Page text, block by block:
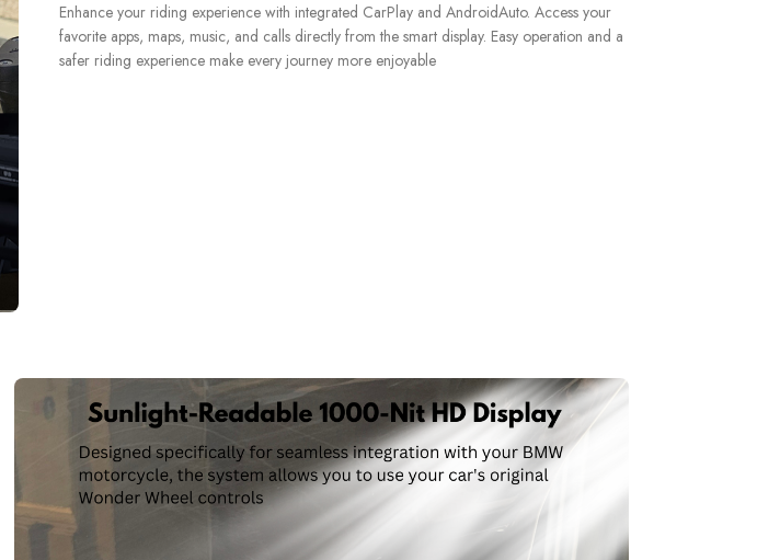
Enhance your riding experience with integrated CarPlay and AndroidAuto. Access your
favorite apps, maps, music, and calls directly from the smart display. Easy operation and a
safer riding experience make every journey more enjoyable